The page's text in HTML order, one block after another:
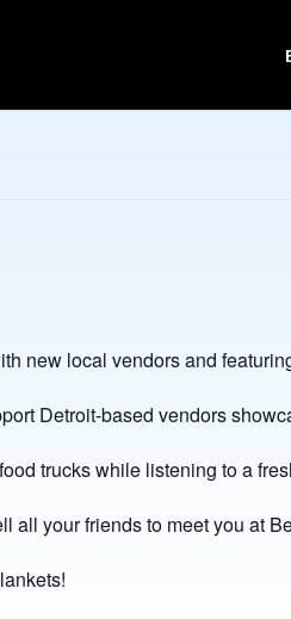
new local vendors and
Detroit-based vendors
trucks while listening to a
all your friends to meet you at